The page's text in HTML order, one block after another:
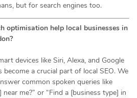
but for search engines too.
optimisation help local businesses in
devices like Siri, Alexa, and Google
become a crucial part of local SEO. We
common spoken queries like
near me?” or “Find a [business type] in